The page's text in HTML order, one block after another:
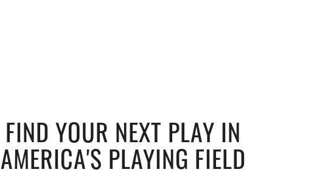
FIND YOUR NEXT PLAY IN
AMERICA'S PLAYING FIELD